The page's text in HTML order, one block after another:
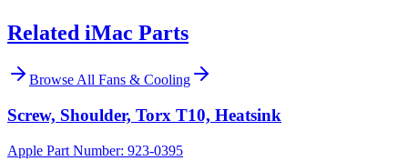
Related iMac Parts
Browse All Fans & Cooling
Screw, Shoulder, Torx T10, Heatsink
Apple Part Number: 923-0395